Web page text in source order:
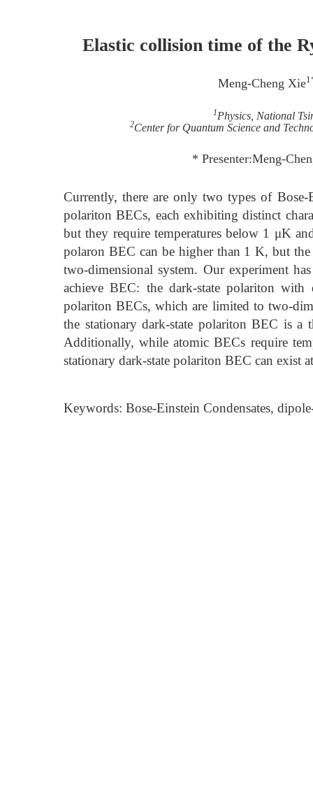
Elastic collision time of the
Meng-Cheng Xie
1Physics, National
2Center for Quantum Science and
* Presenter:Meng-
Currently, there are only two types of Bose-
polariton BECs, each exhibiting distinct
but they require temperatures below 1 μK
polaron BEC can be higher than 1 K, but
two-dimensional system. Our experiment
achieve BEC: the dark-state polariton
polariton BECs, which are limited to two-
the stationary dark-state polariton BEC is a
Additionally, while atomic BECs require
stationary dark-state polariton BEC can exist
Keywords: Bose-Einstein Condensates,